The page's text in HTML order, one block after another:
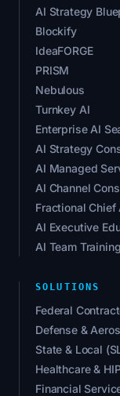
AI Strategy
Blockify
IdeaFORGE
PRISM
Nebulous
Turnkey AI
Enterprise AI
AI Strategy
AI Managed
AI Channel
Fractional Chief
AI Executive
AI Team Training
SOLUTIONS
Federal
Defense &
State & Local
Healthcare &
Financial